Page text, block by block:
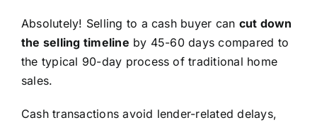
Absolutely! Selling to a cash buyer can cut down
the selling timeline by 45-60 days compared to
the typical 90-day process of traditional home
sales.
Cash transactions avoid lender-related delays,